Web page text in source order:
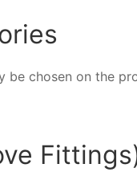
be chosen on the